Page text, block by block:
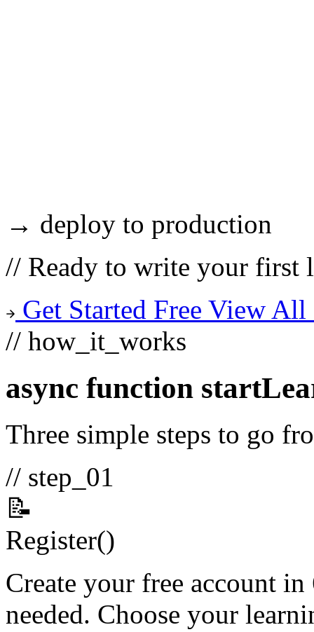
→ deploy to production
// Ready to write your first
Get Started Free View All
// how_it_works
async function
Three simple steps to go
// step_01
📝
Register()
Create your free account
needed. Choose your